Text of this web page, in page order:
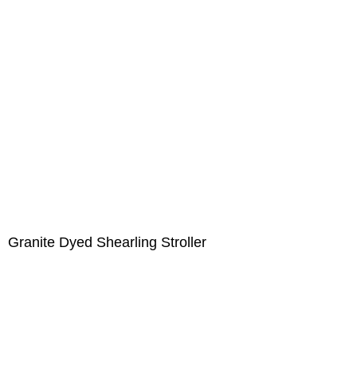
Granite Dyed Shearling Stroller